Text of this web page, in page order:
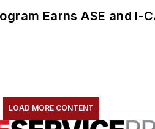
Earns ASE and I-
LOAD MORE CONTENT